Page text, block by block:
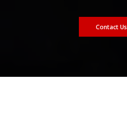
Contact Us